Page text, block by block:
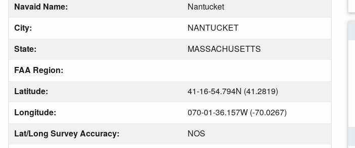
Navaid Name:
Nantucket
City:
NANTUCKET
State:
MASSACHUSETTS
FAA Region:
Latitude:
41-16-54.794N (41.2819)
Longitude:
070-01-36.157W (-70.0267)
Lat/Long Survey Accuracy:
NOS